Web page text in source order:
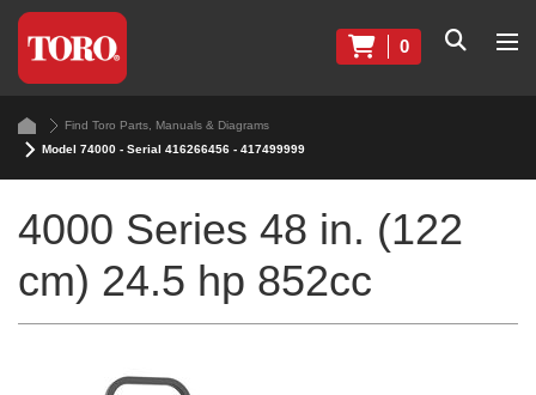
0
Find Toro Parts, Manuals & Diagrams
Model 74000 - Serial 416266456 - 417499999
4000 Series 48 in. (122
cm) 24.5 hp 852cc